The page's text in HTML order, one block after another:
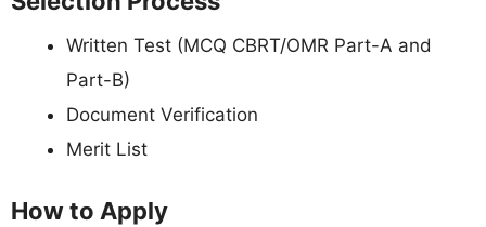
Written Test (MCQ CBRT/OMR Part-A and
Part-B)
Document Verification
Merit List
How to Apply